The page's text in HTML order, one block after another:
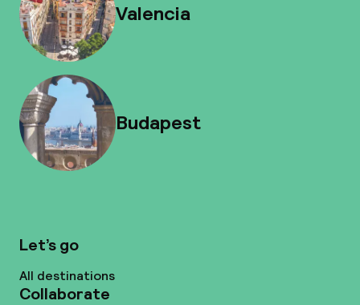
Valencia
Budapest
Let’s go
All destinations
Collaborate